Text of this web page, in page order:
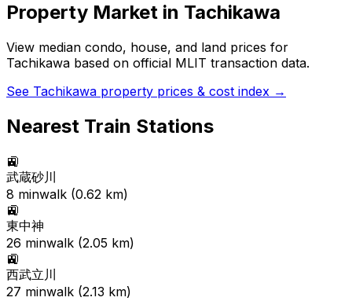
Property Market in Tachikawa
View median condo, house, and land prices for
Tachikawa based on official MLIT transaction data.
See Tachikawa property prices & cost index →
Nearest Train Stations
🚉
武蔵砂川
8 minwalk (0.62 km)
🚉
東中神
26 minwalk (2.05 km)
🚉
西武立川
27 minwalk (2.13 km)